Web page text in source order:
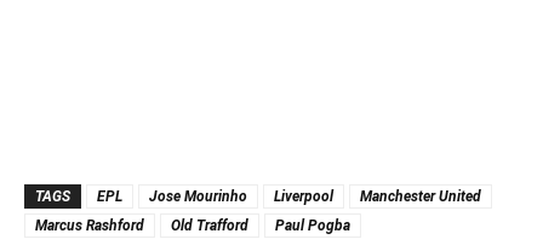
TAGS EPL Jose Mourinho Liverpool
Manchester United
Marcus Rashford
Old Trafford Paul Pogba